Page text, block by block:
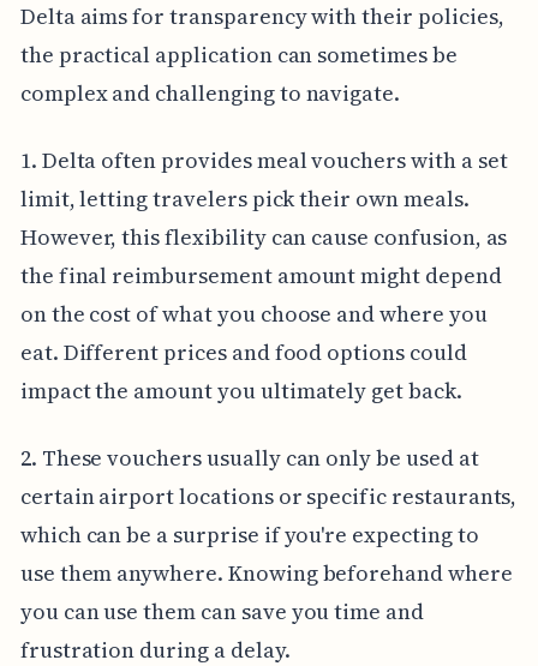
Delta aims for transparency with their policies,
the practical application can sometimes be
complex and challenging to navigate.
1. Delta often provides meal vouchers with a set
limit, letting travelers pick their own meals.
However, this flexibility can cause confusion, as
the final reimbursement amount might depend
on the cost of what you choose and where you
eat. Different prices and food options could
impact the amount you ultimately get back.
2. These vouchers usually can only be used at
certain airport locations or specific restaurants,
which can be a surprise if you're expecting to
use them anywhere. Knowing beforehand where
you can use them can save you time and
frustration during a delay.